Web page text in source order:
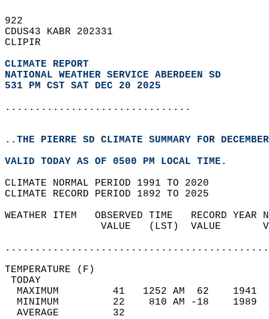
922
CDUS43 KABR 202331
CLIPIR
CLIMATE REPORT
NATIONAL WEATHER SERVICE ABERDEEN SD
531 PM CST SAT DEC 20 2025
...............................
..THE PIERRE SD CLIMATE SUMMARY FOR
VALID TODAY AS OF 0500 PM LOCAL TIME.
CLIMATE NORMAL PERIOD 1991 TO 2020
CLIMATE RECORD PERIOD 1892 TO 2025
WEATHER ITEM   OBSERVED TIME   RECORD
VALUE   (LST)  VALUE
MAXIMUM         41   1252 AM  62
MINIMUM         22    810 AM -18
AVERAGE         32